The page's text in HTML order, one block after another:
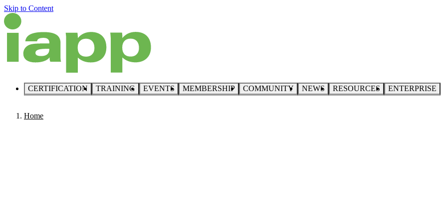
Skip to Content
CERTIFICATION TRAINING EVENTS MEMBERSHIP COMMUNITY NEWS RESOURCES ENTERPRISE
Home